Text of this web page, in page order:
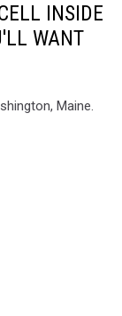
INSIDE
WANT
Maine.